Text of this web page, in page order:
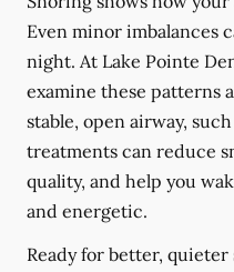
Even minor imbalances
night. At Lake Pointe
examine these patterns
stable, open airway,
treatments can reduce
quality, and help you
and energetic.
Ready for better, quieter